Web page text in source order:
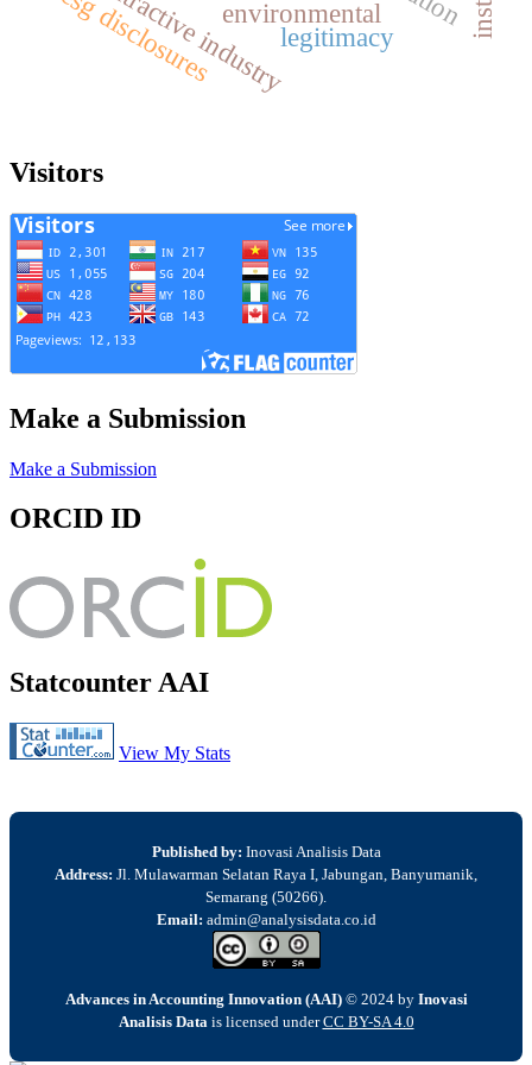
environmental
extractive industry
esg disclosures legitimacy
Visitors
Make a Submission
Make a Submission
ORCID ID
Statcounter AAI
View My Stats
Published by: Inovasi Analisis Data
Address: Jl. Mulawarman Selatan Raya I, Jabungan, Banyumanik,
Semarang (50266).
Email: admin@analysisdata.co.id
Advances in Accounting Innovation (AAI) © 2024 by Inovasi
Analisis Data is licensed underCC BY-SA 4.0